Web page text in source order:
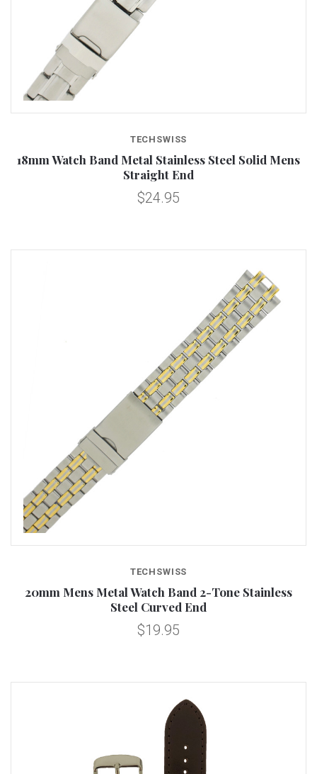
TECHSWISS
18mm Watch Band Metal Stainless Steel Solid Mens
Straight End
$24.95
TECHSWISS
20mm Mens Metal Watch Band 2-Tone Stainless
Steel Curved End
$19.95